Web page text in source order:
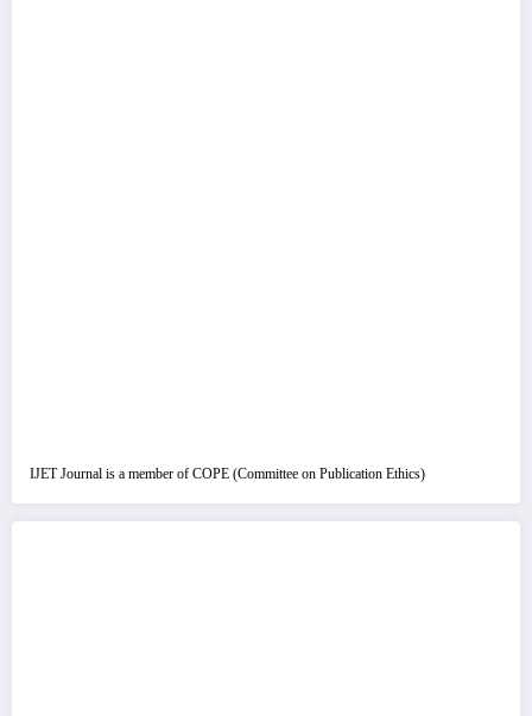
IJET Journal is a member of COPE (Committee on Publication Ethics)